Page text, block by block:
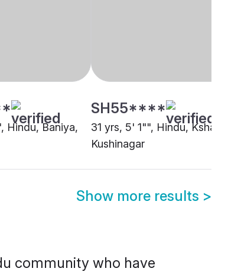
Hindu, Baniya,
SH55****
31 yrs, 5' 1"", Hindu, Kshatriya,
Kushinagar
Show more results >
community who have